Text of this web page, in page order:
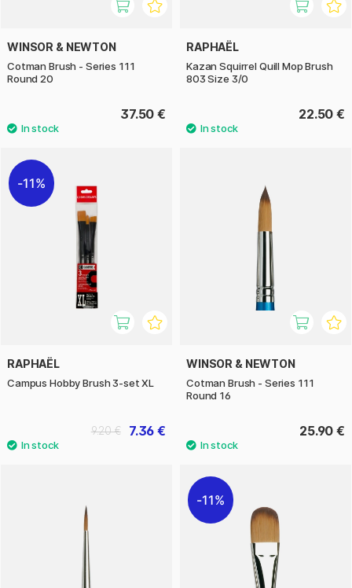
WINSOR & NEWTON
Cotman Brush - Series 111
Round 20
37.50 €
RAPHAËL
Kazan Squirrel Quill Mop Brush
803 Size 3/0
22.50 €
11%
RAPHAËL
Campus Hobby Brush 3-set XL
7.36 €
9.20 €
WINSOR & NEWTON
Cotman Brush - Series 111
Round 16
25.90 €
11%